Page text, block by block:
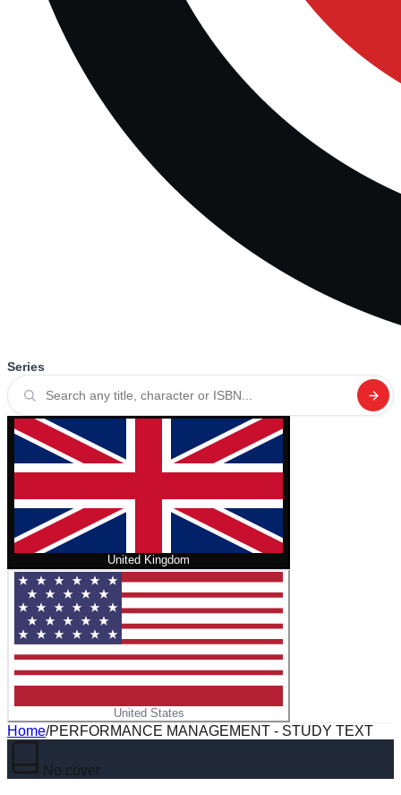
Series
United Kingdom
United States
Home/PERFORMANCE MANAGEMENT - STUDY TEXT
No cover